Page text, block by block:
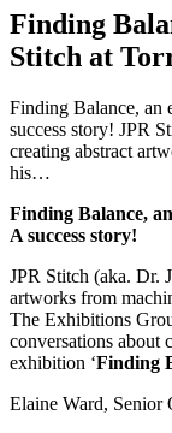
Finding
Stitch at
Finding Balance, an
success story! JPR
creating abstract
his…
Finding Balance,
A success story!
JPR Stitch (aka. Dr.
artworks from
The Exhibitions
conversations about
exhibition ‘Finding
Elaine Ward, Senior